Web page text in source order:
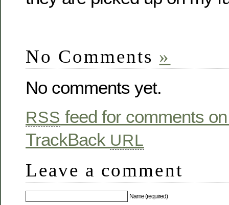
No Comments »
No comments yet.
RSS feed for comments
TrackBack URL
Leave a comment
Name (required)